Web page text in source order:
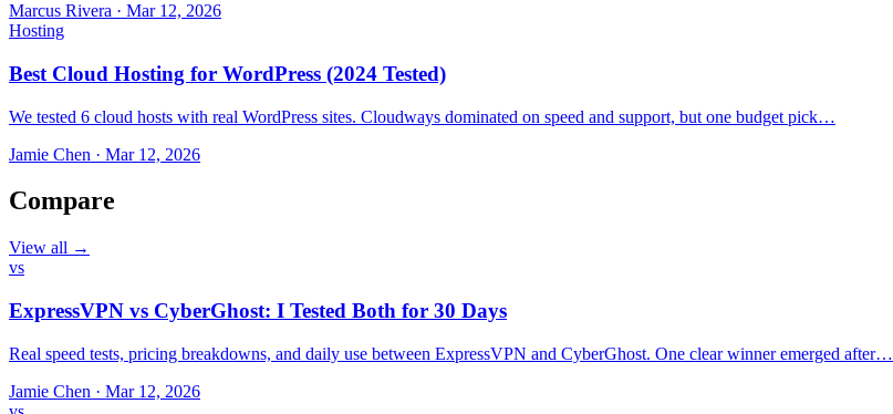
Marcus Rivera · Mar 12, 2026
Hosting
Best Cloud Hosting for WordPress (2024 Tested)
We tested 6 cloud hosts with real WordPress sites. Cloudways dominated on speed and support, but one budget pick…
Jamie Chen · Mar 12, 2026
Compare
View all →
vs
ExpressVPN vs CyberGhost: I Tested Both for 30 Days
Real speed tests, pricing breakdowns, and daily use between ExpressVPN and CyberGhost. One clear winner emerged after…
Jamie Chen · Mar 12, 2026